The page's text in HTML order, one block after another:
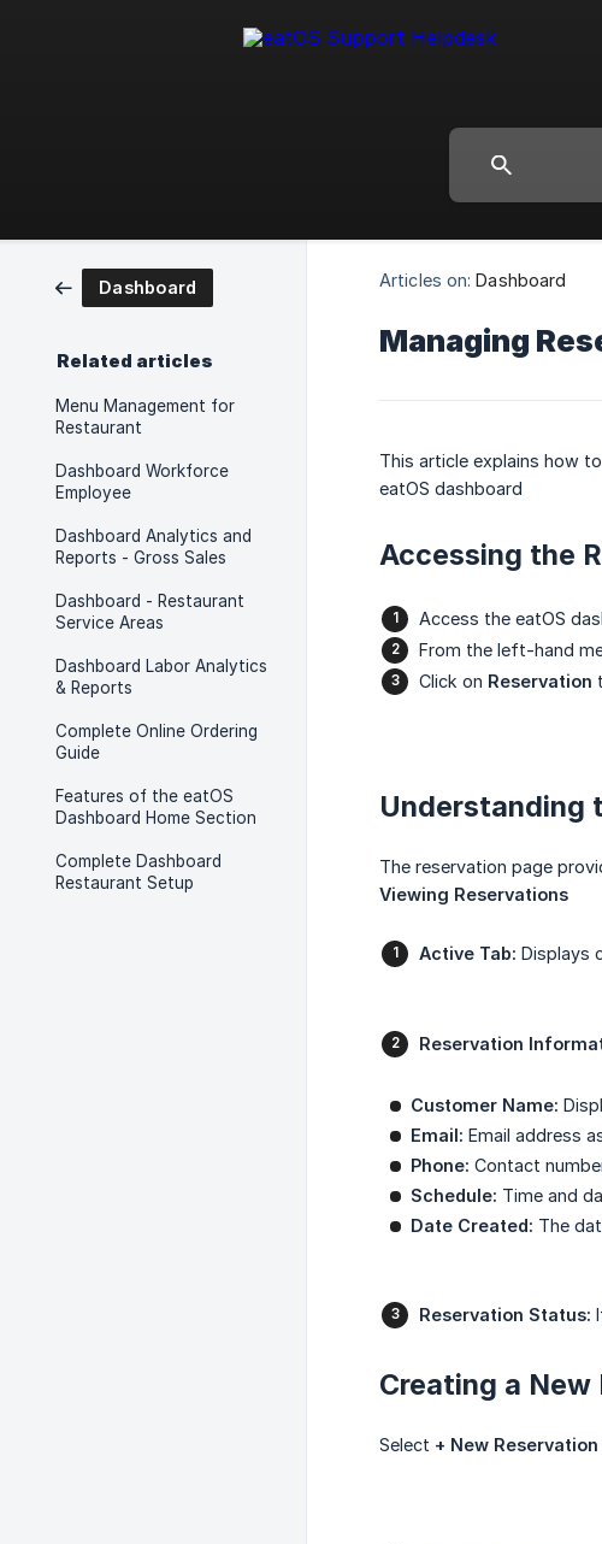
Dashboard
Related articles
Menu Management for
Restaurant
Dashboard Workforce
Employee
Dashboard Analytics and
Reports - Gross Sales
Dashboard - Restaurant
Service Areas
Dashboard Labor Analytics
& Reports
Complete Online Ordering
Guide
Features of the eatOS
Dashboard Home Section
Complete Dashboard
Restaurant Setup
Articles on: Dashboard
Managing
This article explains how
eatOS dashboard
Accessing the
Access the eatOS
From the left-hand
Click on Reservation
Understanding
The reservation page
Viewing Reservations
Active Tab: Displays
Reservation
Customer Name:
Email: Email address
Phone: Contact
Schedule: Time and
Date Created: The
Reservation Status:
Creating a New
Select + New Reservation